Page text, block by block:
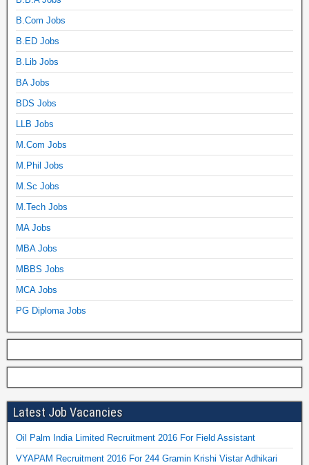
B.Com Jobs
B.ED Jobs
B.Lib Jobs
BA Jobs
BDS Jobs
LLB Jobs
M.Com Jobs
M.Phil Jobs
M.Sc Jobs
M.Tech Jobs
MA Jobs
MBA Jobs
MBBS Jobs
MCA Jobs
PG Diploma Jobs
Latest Job Vacancies
Oil Palm India Limited Recruitment 2016 For Field Assistant
VYAPAM Recruitment 2016 For 244 Gramin Krishi Vistar Adhikari